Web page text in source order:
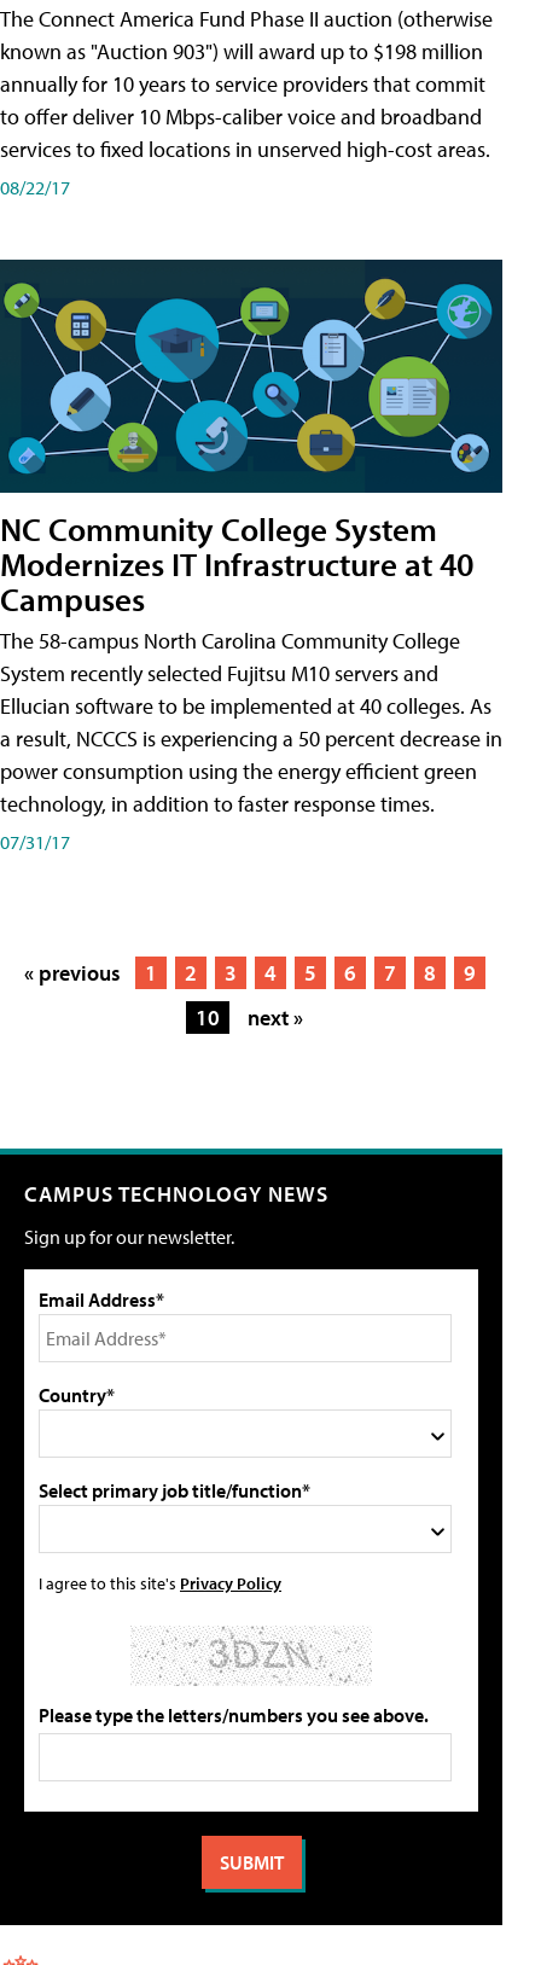
The Connect America Fund Phase II auction (otherwise
known as "Auction 903") will award up to $198 million
annually for 10 years to service providers that commit
to offer deliver 10 Mbps-caliber voice and broadband
services to fixed locations in unserved high-cost areas.
08/22/17
NC Community College System
Modernizes IT Infrastructure at 40
Campuses
The 58-campus North Carolina Community College
System recently selected Fujitsu M10 servers and
Ellucian software to be implemented at 40 colleges. As
a result, NCCCS is experiencing a 50 percent decrease in
power consumption using the energy efficient green
technology, in addition to faster response times.
07/31/17
« previous 1 2 3 4 5 6 7 8
9
10
next »
CAMPUS TECHNOLOGY NEWS
Sign up for our newsletter.
Email Address*
Country*
Select primary job title/function*
I agree to this site's Privacy Policy
Please type the letters/numbers you see above.